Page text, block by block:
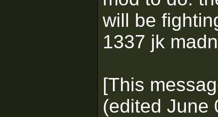
will be
1337 jk
[This
(edited June